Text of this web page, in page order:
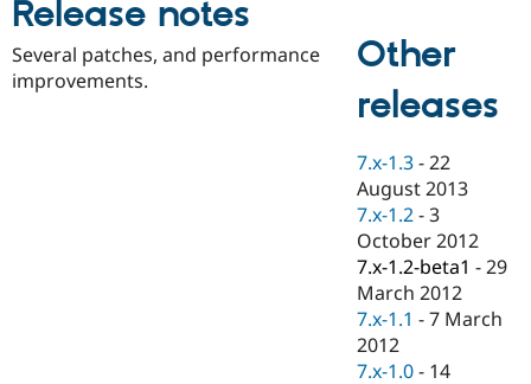
Drupal for
eCommerce
Drupal for
Drupal for
Healthcare
Drupal for
Drupal
Modules
Themes
Recipes
Drupal
Jobs /
News &
Forum
Slack
Become a
Maker
Sustaining
Drupal
Release notes
Several patches, and performance
improvements.
Other
releases
7.x-1.3 -22
August 2013
7.x-1.2 -3
October 2012
7.x-1.2-beta1 -29
March 2012
7.x-1.1 -7 March
2012
7.x-1.0 - 14